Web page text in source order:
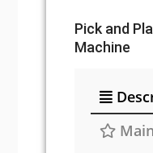
Pick and
Machine